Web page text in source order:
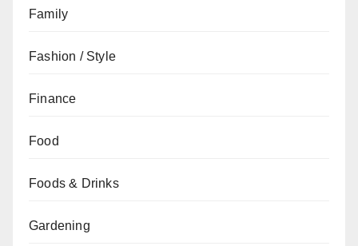
Family
Fashion / Style
Finance
Food
Foods & Drinks
Gardening